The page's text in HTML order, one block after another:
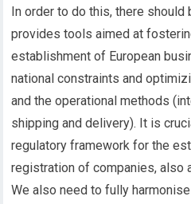
In order to do this, there should
provides tools aimed at
establishment of European
national constraints and
and the operational methods
shipping and delivery). It is
regulatory framework for the
registration of companies, also
We also need to fully